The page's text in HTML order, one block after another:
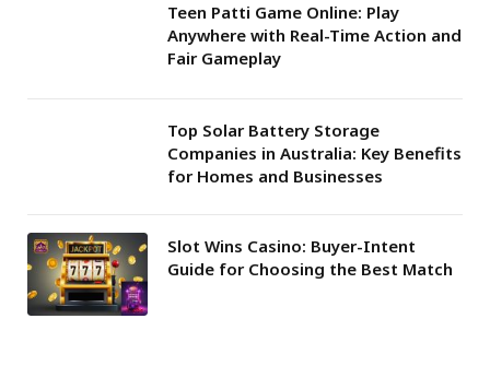
Teen Patti Game Online: Play
Anywhere with Real-Time Action and
Fair Gameplay
Top Solar Battery Storage
Companies in Australia: Key Benefits
for Homes and Businesses
Slot Wins Casino: Buyer-Intent
Guide for Choosing the Best Match